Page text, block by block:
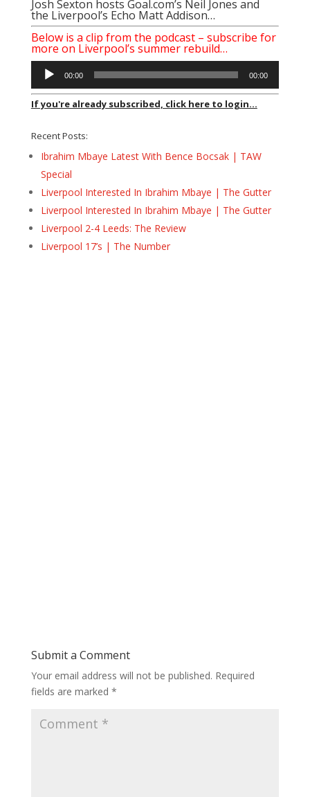
Josh Sexton hosts Goal.com’s Neil Jones and
the Liverpool’s Echo Matt Addison…
Below is a clip from the podcast – subscribe for
more on Liverpool’s summer rebuild…
Audio
Player
00:00 00:00
If you're already subscribed, click here to login...
Recent Posts:
Ibrahim Mbaye Latest With Bence Bocsak | TAW
Special
Liverpool Interested In Ibrahim Mbaye | The Gutter
Liverpool Interested In Ibrahim Mbaye | The Gutter
Liverpool 2-4 Leeds: The Review
Liverpool 17’s | The Number
Submit a Comment
Your email address will not be published. Required
fields are marked *